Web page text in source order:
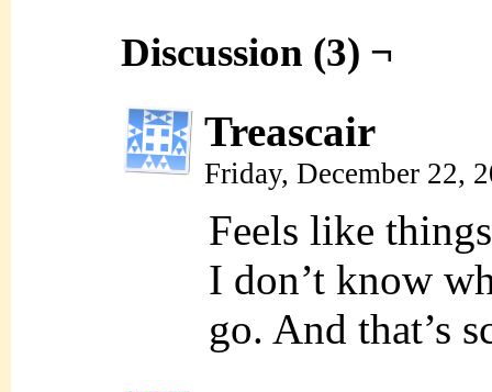
Discussion (3) ¬
Treascair
Friday, December 22,
Feels like
I don’t know
go. And that’s